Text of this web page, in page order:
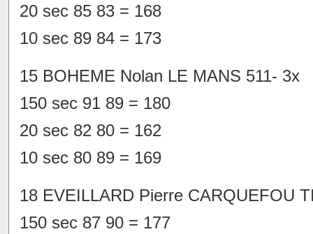
20 sec 85 83 = 168
10 sec 89 84 = 173
15 BOHEME Nolan LE MANS 511- 3x
150 sec 91 89 = 180
20 sec 82 80 = 162
10 sec 80 89 = 169
18 EVEILLARD Pierre CARQUEFOU
150 sec 87 90 = 177